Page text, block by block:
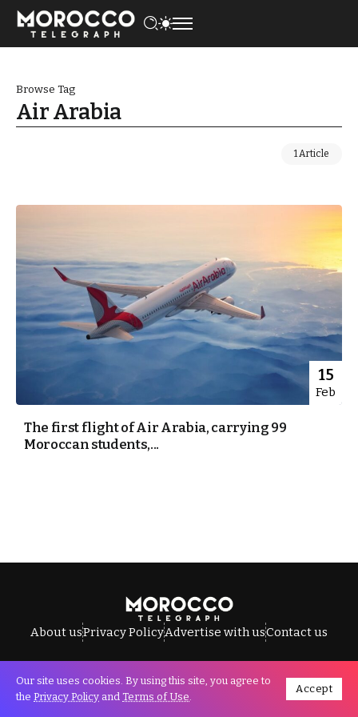
Browse Tag
Air Arabia
1 Article
15
Feb
The first flight of Air Arabia, carrying 99
Moroccan students,...
About usPrivacy PolicyAdvertise with usContact us
All Rights Reserved © Morocco Telegraph.
Our site uses cookies. By using this site, you agree to
the Privacy Policy and Terms of Use.
Accept